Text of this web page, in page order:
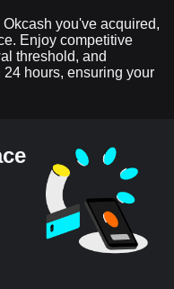
you've acquired,
Enjoy competitive
threshold, and
hours, ensuring your